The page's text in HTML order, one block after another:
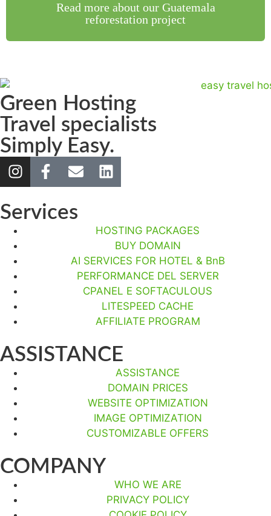
Read more about our Guatemala
reforestation project
Green Hosting
Travel specialists
Simply Easy.
Services
HOSTING PACKAGES
BUY DOMAIN
AI SERVICES FOR HOTEL & BnB
PERFORMANCE DEL SERVER
CPANEL E SOFTACULOUS
LITESPEED CACHE
AFFILIATE PROGRAM
ASSISTANCE
ASSISTANCE
DOMAIN PRICES
WEBSITE OPTIMIZATION
IMAGE OPTIMIZATION
CUSTOMIZABLE OFFERS
COMPANY
WHO WE ARE
PRIVACY POLICY